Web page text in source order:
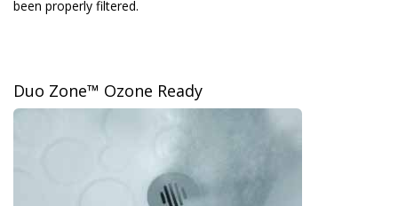
been properly filtered.
Duo Zone™ Ozone Ready